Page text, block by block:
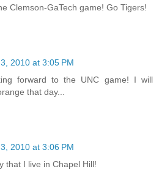
Clemson-GaTech game! Go Tigers!
2010 at 3:05 PM
forward to the UNC game! I will
that day...
2010 at 3:06 PM
that I live in Chapel Hill!